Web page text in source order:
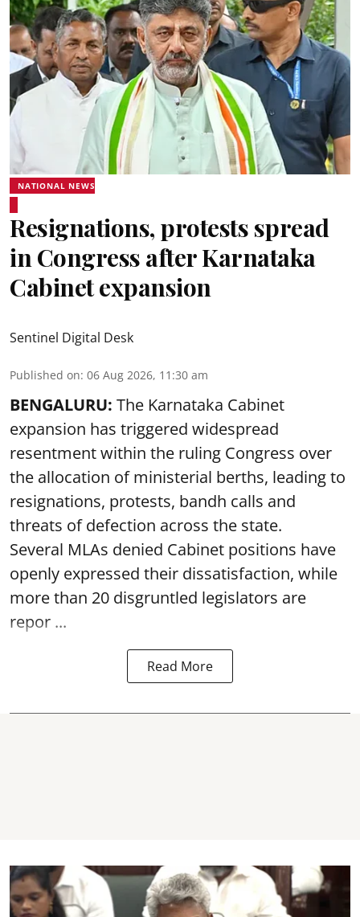
NATIONAL NEWS
Resignations, protests spread
in Congress after Karnataka
Cabinet expansion
Sentinel Digital Desk
Published on: 06 Aug 2026, 11:30 am
BENGALURU: The Karnataka Cabinet
expansion has triggered widespread
resentment within the ruling Congress over
the allocation of ministerial berths, leading to
resignations, protests, bandh calls and
threats of defection across the state.
Several MLAs denied Cabinet positions have
openly expressed their dissatisfaction, while
more than 20 disgruntled legislators are
repor ...
Read More